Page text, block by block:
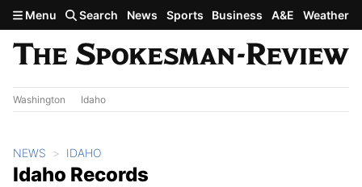
Skip to main content
Menu Search News Sports Business A&E Weather
Washington Idaho
NEWS IDAHO
Idaho Records